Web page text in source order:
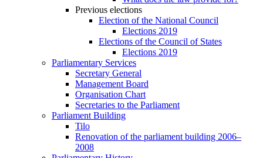
Previous elections
Election of the National Council
Elections 2019
Elections of the Council of States
Elections 2019
Parliamentary Services
Secretary General
Management Board
Organisation Chart
Secretaries to the Parliament
Parliament Building
Tilo
Renovation of the parliament building 2006–
2008